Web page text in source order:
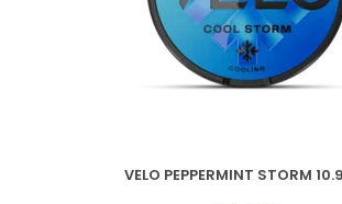
VELO PEPPERMINT STORM